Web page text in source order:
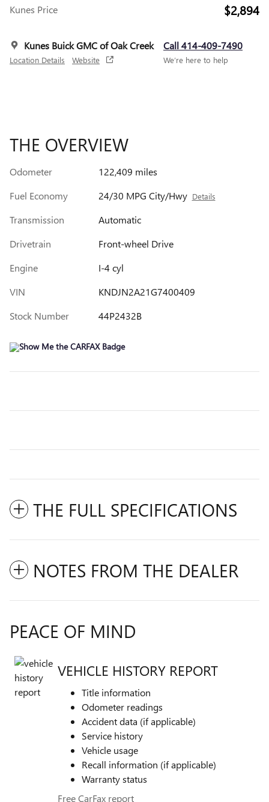
Kunes Price $2,894
Kunes Buick GMC of Oak Creek
Location Details Website
Call 414-409-7490
We’re here to help
THE OVERVIEW
Odometer
122,409 miles
Fuel Economy
24/30 MPG City/Hwy Details
Transmission
Automatic
Drivetrain
Front-wheel Drive
Engine
I-4 cyl
VIN
KNDJN2A21G7400409
Stock Number
44P2432B
THE FULL SPECIFICATIONS
NOTES FROM THE DEALER
PEACE OF MIND
VEHICLE HISTORY REPORT
Title information
Odometer readings
Accident data (if applicable)
Service history
Vehicle usage
Recall information (if applicable)
Warranty status
Free CarFax report